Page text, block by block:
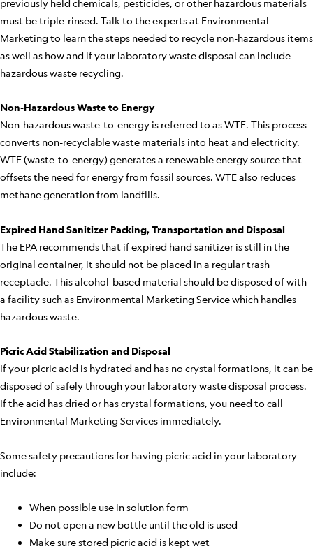
previously held chemicals, pesticides, or other hazardous materials
must be triple-rinsed. Talk to the experts at Environmental
Marketing to learn the steps needed to recycle non-hazardous items
as well as how and if your laboratory waste disposal can include
hazardous waste recycling.
Non-Hazardous Waste to Energy
Non-hazardous waste-to-energy is referred to as WTE. This process
converts non-recyclable waste materials into heat and electricity.
WTE (waste-to-energy) generates a renewable energy source that
offsets the need for energy from fossil sources. WTE also reduces
methane generation from landfills.
Expired Hand Sanitizer Packing, Transportation and Disposal
The EPA recommends that if expired hand sanitizer is still in the
original container, it should not be placed in a regular trash
receptacle. This alcohol-based material should be disposed of with
a facility such as Environmental Marketing Service which handles
hazardous waste.
Picric Acid Stabilization and Disposal
If your picric acid is hydrated and has no crystal formations, it can be
disposed of safely through your laboratory waste disposal process.
If the acid has dried or has crystal formations, you need to call
Environmental Marketing Services immediately.
Some safety precautions for having picric acid in your laboratory
include:
When possible use in solution form
Do not open a new bottle until the old is used
Make sure stored picric acid is kept wet